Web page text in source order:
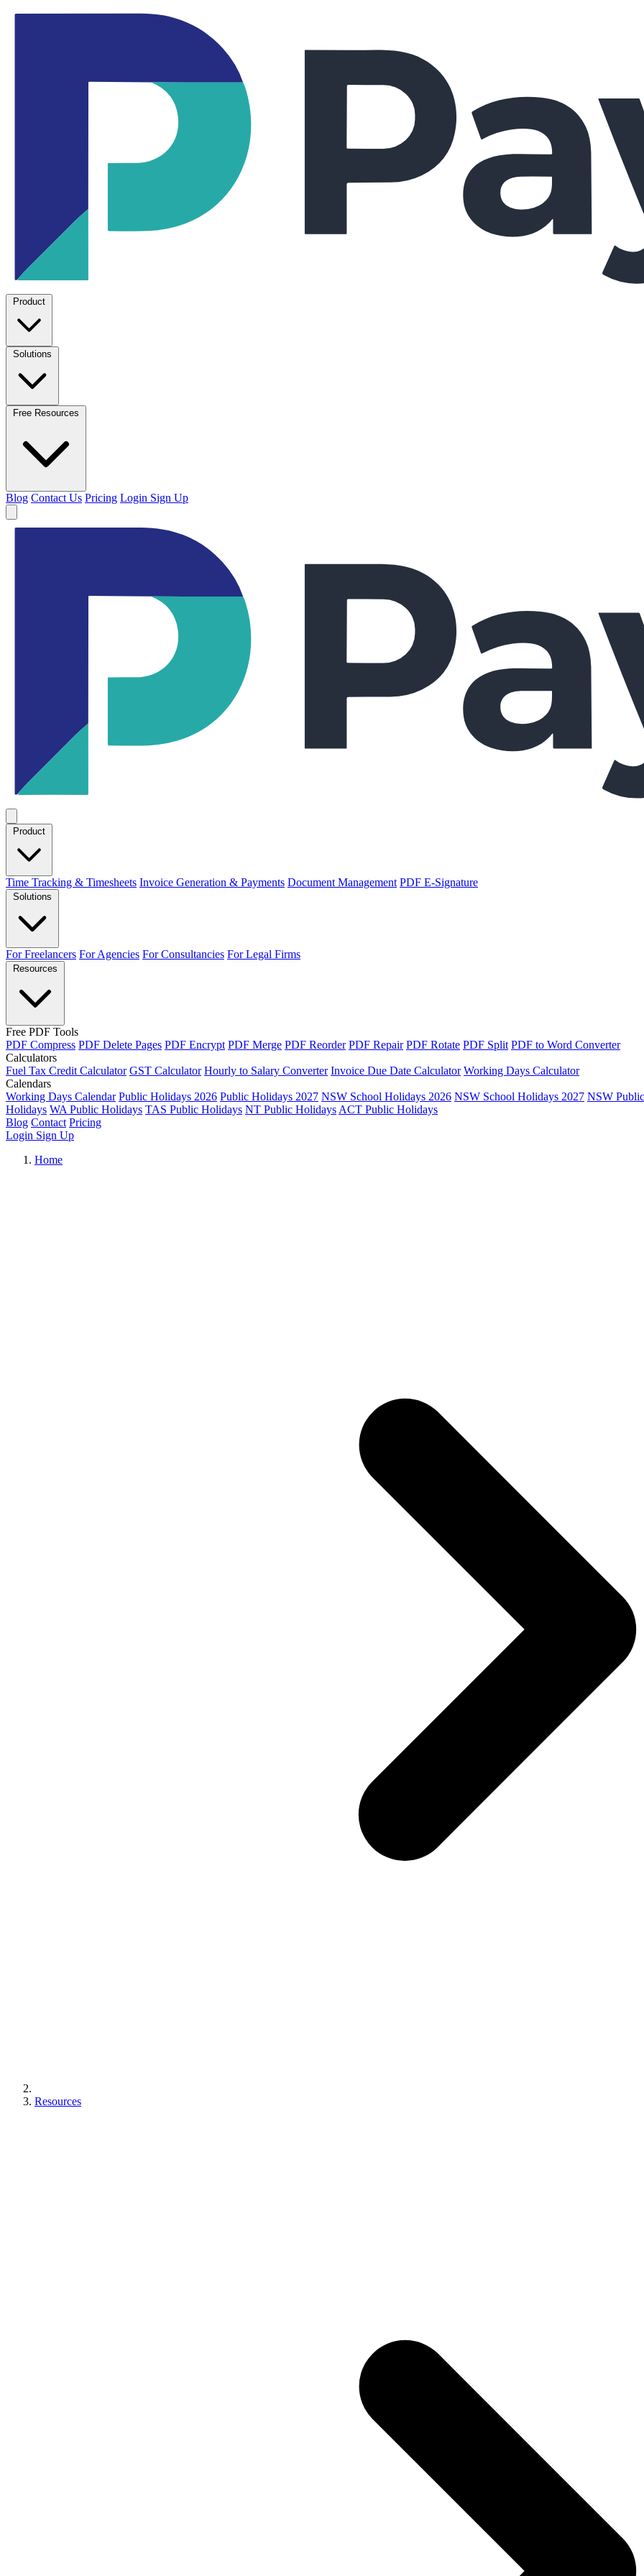
Product
Solutions
Free Resources
Blog Contact Us Pricing Login Sign Up
Product
Time Tracking & Timesheets Invoice Generation & Payments Document Management PDF E-Signature
Solutions
For Freelancers For Agencies For Consultancies For Legal Firms
Resources
Free PDF Tools
PDF Compress PDF Delete Pages PDF Encrypt PDF Merge PDF Reorder PDF Repair PDF Rotate PDF Split PDF to Word Converter
Calculators
Fuel Tax Credit Calculator GST Calculator Hourly to Salary Converter Invoice Due Date Calculator Working Days Calculator
Calendars
Working Days Calendar Public Holidays 2026 Public Holidays 2027 NSW School Holidays 2026 NSW School Holidays 2027 NSW
Holidays WA Public Holidays TAS Public Holidays NT Public Holidays ACT Public Holidays
Blog Contact Pricing
Login Sign Up
Home
Resources